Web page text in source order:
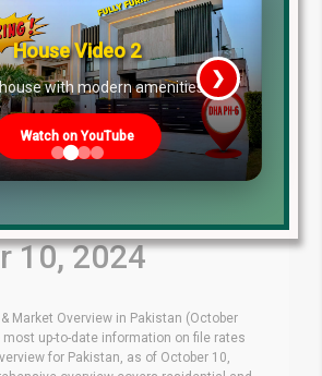
Rates &
10, 2024
Market Overview in Pakistan (October
most up-to-date information on file rates
for Pakistan, as of October 10,
House Video 2
with modern amenities
Watch on YouTube
❯